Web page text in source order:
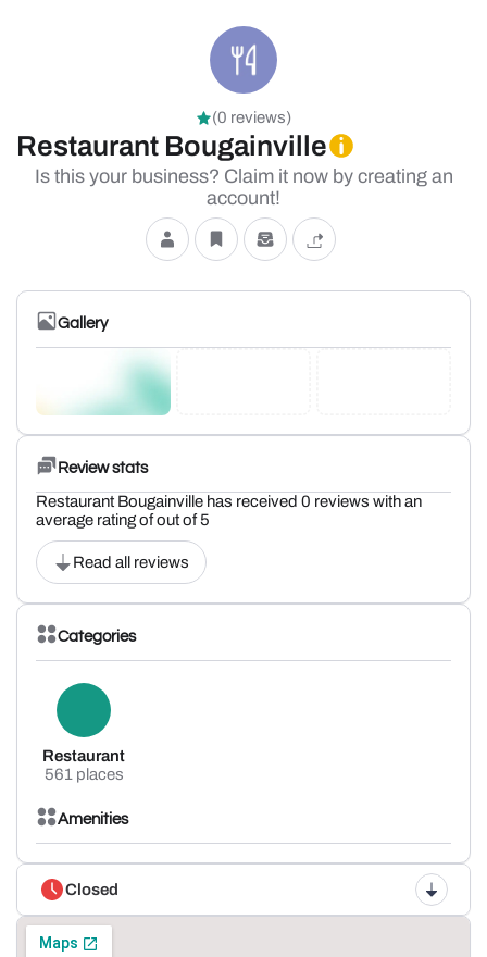
(0 reviews)
Restaurant Bougainville
Is this your business? Claim it now by creating an
account!
Gallery
Review stats
Restaurant Bougainville has received 0 reviews with an
average rating of out of 5
Read all reviews
Categories
Restaurant
561 places
Amenities
Closed